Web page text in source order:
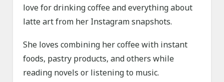
love for drinking coffee and everything about
latte art from her Instagram snapshots.
She loves combining her coffee with instant
foods, pastry products, and others while
reading novels or listening to music.